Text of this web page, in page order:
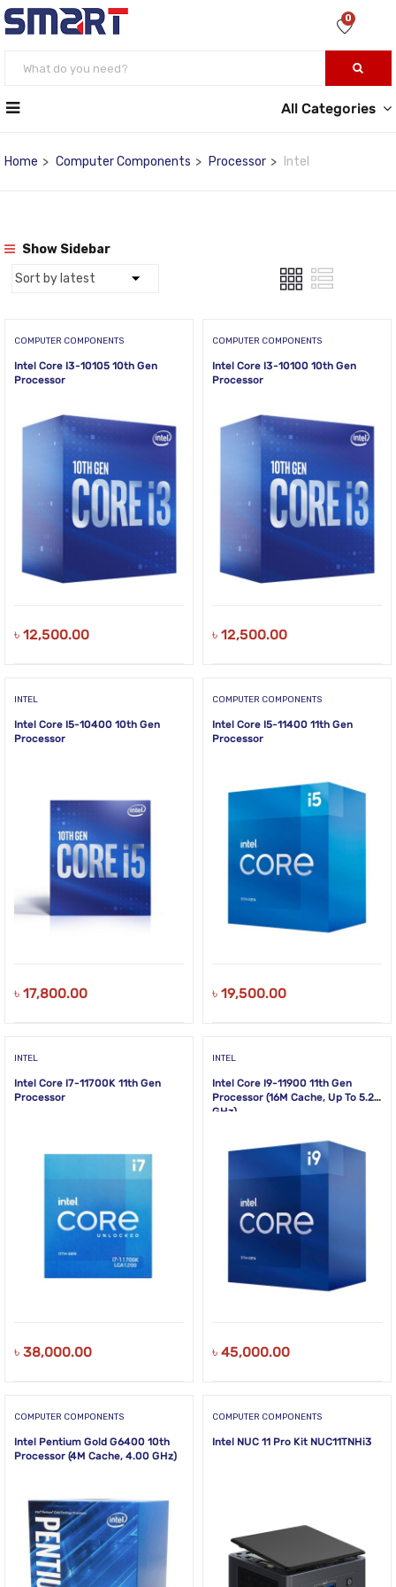
0
All Categories
Home Computer Components Processor Intel
Show Sidebar
COMPUTER COMPONENTS
Intel Core I3-10105 10th Gen
Processor
৳ 12,500.00
COMPUTER COMPONENTS
Intel Core I3-10100 10th Gen
Processor
৳ 12,500.00
INTEL
Intel Core I5-10400 10th Gen
Processor
৳ 17,800.00
COMPUTER COMPONENTS
Intel Core I5-11400 11th Gen
Processor
৳ 19,500.00
INTEL
Intel Core I7-11700K 11th Gen
Processor
৳ 38,000.00
INTEL
Intel Core I9-11900 11th Gen
Processor (16M Cache, Up To 5.20
GHz)
৳ 45,000.00
COMPUTER COMPONENTS
Intel Pentium Gold G6400 10th
Processor (4M Cache, 4.00 GHz)
COMPUTER COMPONENTS
Intel NUC 11 Pro Kit NUC11TNHi3